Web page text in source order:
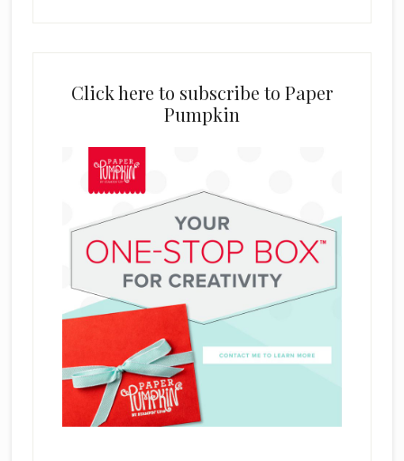
Click here to subscribe to Paper
Pumpkin